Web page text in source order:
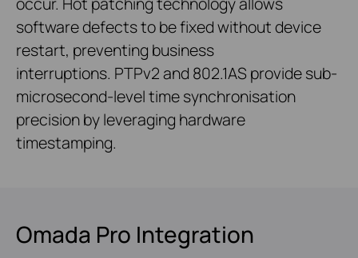
software defects to be fixed without device
restart, preventing business
interruptions. PTPv2 and 802.1AS provide sub-
microsecond-level time synchronisation
precision by leveraging hardware
timestamping.
Omada Pro Integration